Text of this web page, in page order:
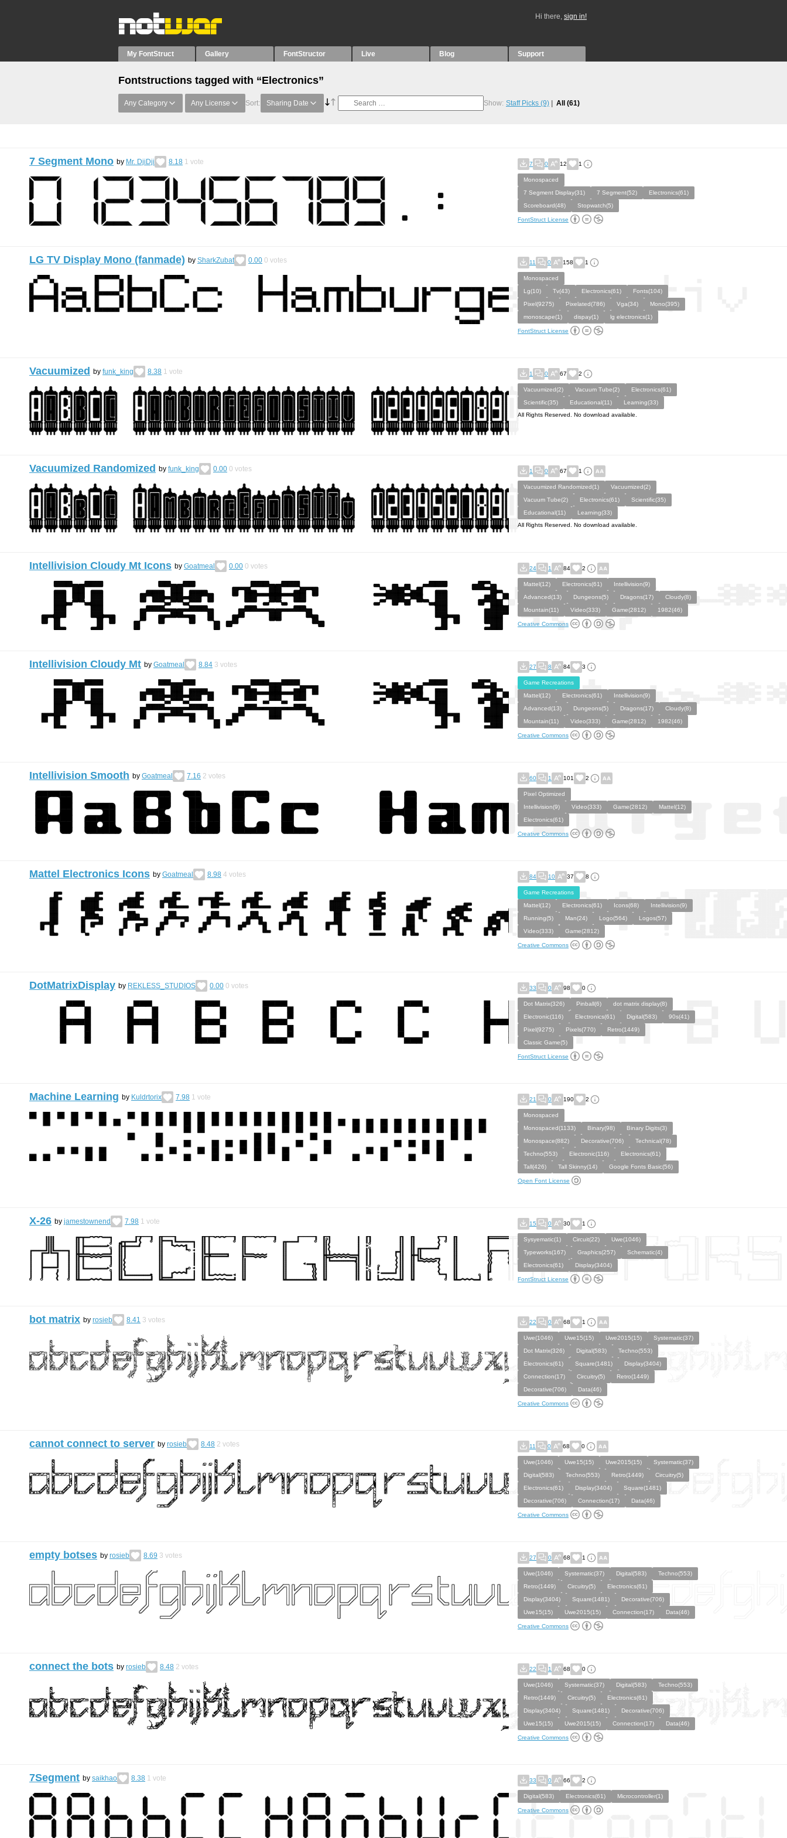
Hi there, sign in!
My FontStruct Gallery FontStructor Live Blog Support
Fontstructions tagged with “Electronics”
Any Category Any License Sort: Sharing Date Show: Staff Picks (9) All (61)
7 Segment Mono by Mr. DjiDji 8.18 1 vote 7 0 12 1
Monospaced
7 Segment Display(31)
7 Segment(52)
Electronics(61)
Scoreboard(48)
Stopwatch(5)
FontStruct License
LG TV Display Mono (fanmade) by SharkZubat 0.00 0 votes 11 0 158 1
Monospaced
Lg(10)
Tv(43) Electronics(61)
Fonts(104)
Pixel(9275)
Pixelated(786) Vga(34)
Mono(395)
monoscape(1)
dispay(1) lg electronics(1)
FontStruct License
Vacuumized by funk_king 8.38 1 vote 1 0 67 2
Vacuumized(2) Vacuum Tube(2)
Electronics(61)
Scientific(35)
Educational(11)
Learning(33)
All Rights Reserved. No download available.
Vacuumized Randomized by funk_king 0.00 0 votes 1 0 67 1
Vacuumized Randomized(1)
Vacuumized(2)
Vacuum Tube(2)
Electronics(61)
Scientific(35)
Educational(11)
Learning(33)
All Rights Reserved. No download available.
Intellivision Cloudy Mt Icons by Goatmeal 0.00 0 votes 24 1 84 2
Mattel(12) Electronics(61)
Intellivision(9)
Advanced(13)
Dungeons(5) Dragons(17)
Cloudy(8)
Mountain(11)
Video(333) Game(2812) 1982(46)
Creative Commons
Intellivision Cloudy Mt by Goatmeal 8.84 3 votes 27 8 84 3
Game Recreations
Mattel(12)
Electronics(61)
Intellivision(9)
Advanced(13)
Dungeons(5) Dragons(17)
Cloudy(8)
Mountain(11)
Video(333) Game(2812) 1982(46)
Creative Commons
Intellivision Smooth by Goatmeal 7.16 2 votes 60 1 101 2
Pixel Optimized
Intellivision(9)
Video(333) Game(2812)
Mattel(12)
Electronics(61)
Creative Commons
Mattel Electronics Icons by Goatmeal 8.98 4 votes 84 10 37 8
Game Recreations
Mattel(12)
Electronics(61) Icons(68)
Intellivision(9)
Running(5)
Man(24) Logo(564)
Logos(57)
Video(333)
Game(2812)
Creative Commons
DotMatrixDisplay by REKLESS_STUDIOS 0.00 0 votes 33 0 98 0
Dot Matrix(326) Pinball(6)
dot matrix display(8)
Electronic(116)
Electronics(61) Digital(583)
90s(41)
Pixel(9275)
Pixels(770)
Retro(1449)
Classic Game(5)
FontStruct License
Machine Learning by Kuldrtorix 7.98 1 vote 21 0 190 2
Monospaced
Monospaced(1133)
Binary(98)
Binary Digits(3)
Monospace(882)
Decorative(706)
Technical(78)
Techno(553)
Electronic(116)
Electronics(61)
Tall(426)
Tall Skinny(14) Google Fonts Basic(56)
Open Font License
X-26 by jamestownend 7.98 1 vote 15 0 30 1
Sysyematic(1) Circuit(22)
Uwe(1046)
Typeworks(167)
Graphics(257)
Schematic(4)
Electronics(61)
Display(3404)
FontStruct License
bot matrix by rosieb 8.41 3 votes 22 0 68 1
Uwe(1046) Uwe15(15) Uwe2015(15)
Systematic(37)
Dot Matrix(326)
Digital(583)
Techno(553)
Electronics(61)
Square(1481)
Display(3404)
Connection(17)
Circuitry(5)
Retro(1449)
Decorative(706)
Data(46)
Creative Commons
cannot connect to server by rosieb 8.48 2 votes 11 0 68 0
Uwe(1046) Uwe15(15) Uwe2015(15)
Systematic(37)
Digital(583)
Techno(553) Retro(1449)
Circuitry(5)
Electronics(61)
Display(3404)
Square(1481)
Decorative(706)
Connection(17) Data(46)
Creative Commons
empty botses by rosieb 8.69 3 votes 27 0 68 1
Uwe(1046) Systematic(37) Digital(583)
Techno(553)
Retro(1449)
Circuitry(5)
Electronics(61)
Display(3404)
Square(1481)
Decorative(706)
Uwe15(15)
Uwe2015(15) Connection(17) Data(46)
Creative Commons
connect the bots by rosieb 8.48 2 votes 22 1 68 0
Uwe(1046) Systematic(37) Digital(583)
Techno(553)
Retro(1449)
Circuitry(5)
Electronics(61)
Display(3404)
Square(1481)
Decorative(706)
Uwe15(15)
Uwe2015(15) Connection(17) Data(46)
Creative Commons
7Segment by saikhao 8.38 1 vote 33 0 66 2
Digital(583) Electronics(61) Microcontroller(1)
Creative Commons